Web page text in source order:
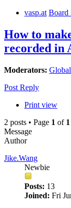
vasp.at Board
How to
recorded in
Moderators:
Post Reply
Print view
2 posts • Page 1 of 1
Message
Author
Jike.Wang
Newbie
Posts: 13
Joined: Fri